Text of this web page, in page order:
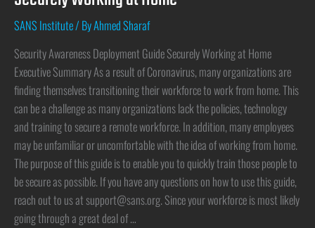
SANS Institute/ ByAhmed Sharaf
Security Awareness Deployment Guide Securely Working at Home
Executive Summary As a result of Coronavirus, many organizations are
finding themselves transitioning their workforce to work from home. This
can be a challenge as many organizations lack the policies, technology
and training to secure a remote workforce. In addition, many employees
may be unfamiliar or uncomfortable with the idea of working from home.
The purpose of this guide is to enable you to quickly train those people to
be secure as possible. If you have any questions on how to use this guide,
reach out to us at support@sans.org. Since your workforce is most likely
going through a great deal of …